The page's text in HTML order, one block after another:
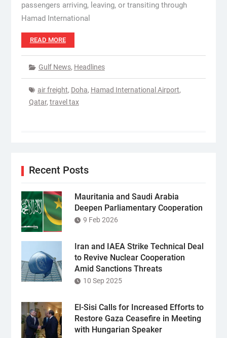
passengers arriving, leaving, or transiting through
Hamad International
READ MORE
Gulf News, Headlines
air freight, Doha, Hamad International Airport,
Qatar, travel tax
Recent Posts
Mauritania and Saudi Arabia
Deepen Parliamentary Cooperation
9 Feb 2026
Iran and IAEA Strike Technical Deal
to Revive Nuclear Cooperation
Amid Sanctions Threats
10 Sep 2025
El-Sisi Calls for Increased Efforts to
Restore Gaza Ceasefire in Meeting
with Hungarian Speaker